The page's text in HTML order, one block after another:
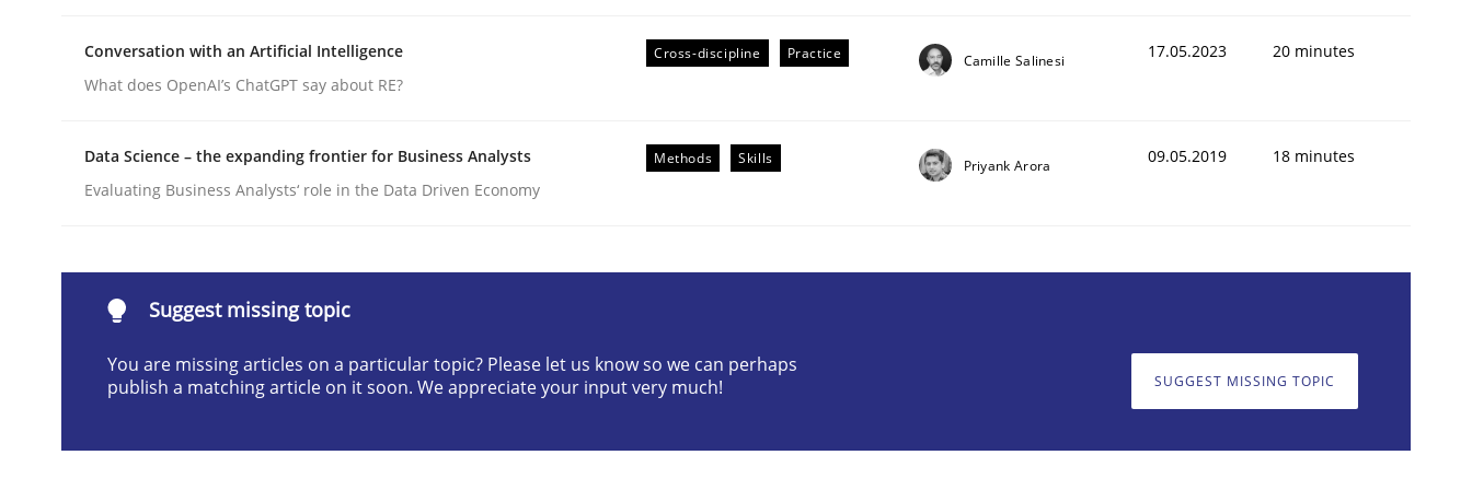
30. January 2014 · 32 minutes read
Practice Methods
Integrating explainability and privacy as a first step towards a stakeholder needs taxonomy
28. July 2026 · 22 minutes read
Conversation with an Artificial Intelligence
What does OpenAI’s ChatGPT say about RE?
Cross-discipline Practice Camille Salinesi 17.05.2023 20 minutes
Data Science – the expanding frontier for Business Analysts
Evaluating Business Analysts‘ role in the Data Driven Economy
Methods Skills Priyank Arora 09.05.2019 18 minutes
Suggest missing topic
You are missing articles on a particular topic? Please let us know so we can perhaps
publish a matching article on it soon. We appreciate your input very much!
SUGGEST MISSING TOPIC